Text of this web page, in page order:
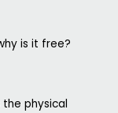
is it free?
the physical